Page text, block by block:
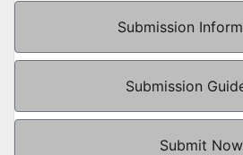
Submission
Submission
Submit Now